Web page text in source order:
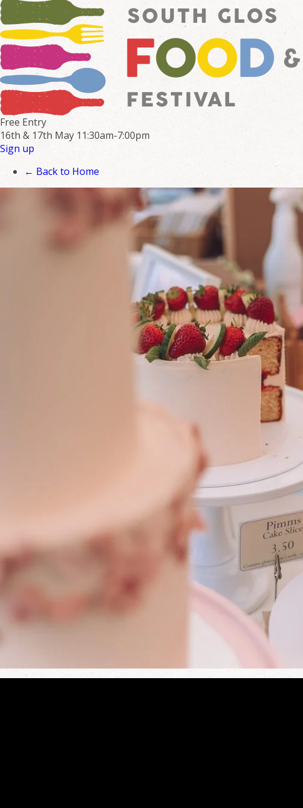
Free Entry
16th & 17th May 11:30am-7:00pm
Sign up
← Back to Home